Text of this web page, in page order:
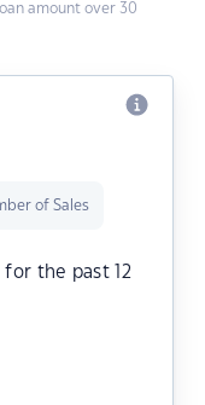
amount over 30
of Sales
the past 12